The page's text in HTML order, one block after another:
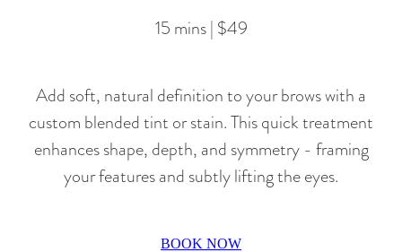
15 mins | $49
Add soft, natural definition to your brows with a
custom blended tint or stain. This quick treatment
enhances shape, depth, and symmetry - framing
your features and subtly lifting the eyes.
BOOK NOW